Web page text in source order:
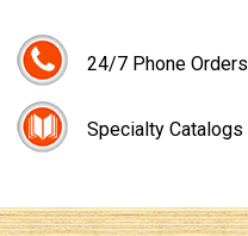
24/7 Phone Orders
Specialty Catalogs